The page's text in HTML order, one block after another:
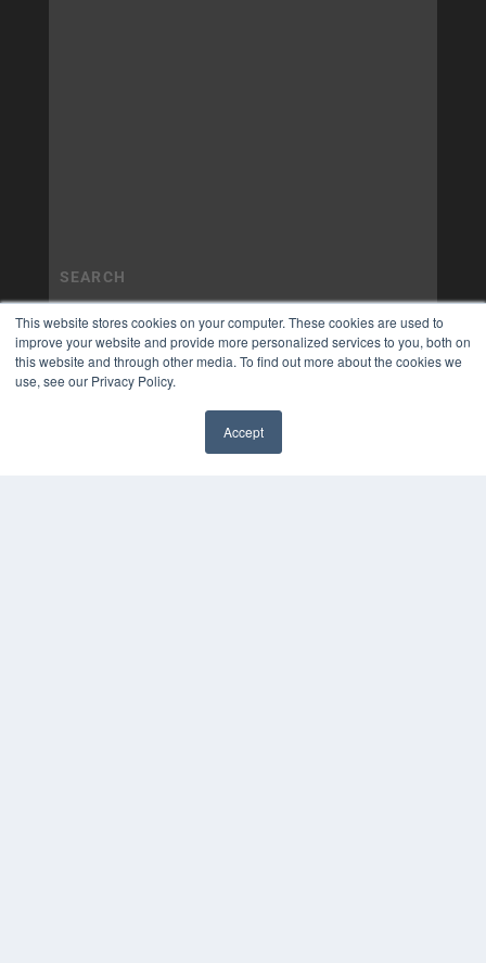
This website stores cookies on your computer. These cookies are used to
improve your website and provide more personalized services to you, both on
this website and through other media. To find out more about the cookies we
use, see our Privacy Policy.
Accept